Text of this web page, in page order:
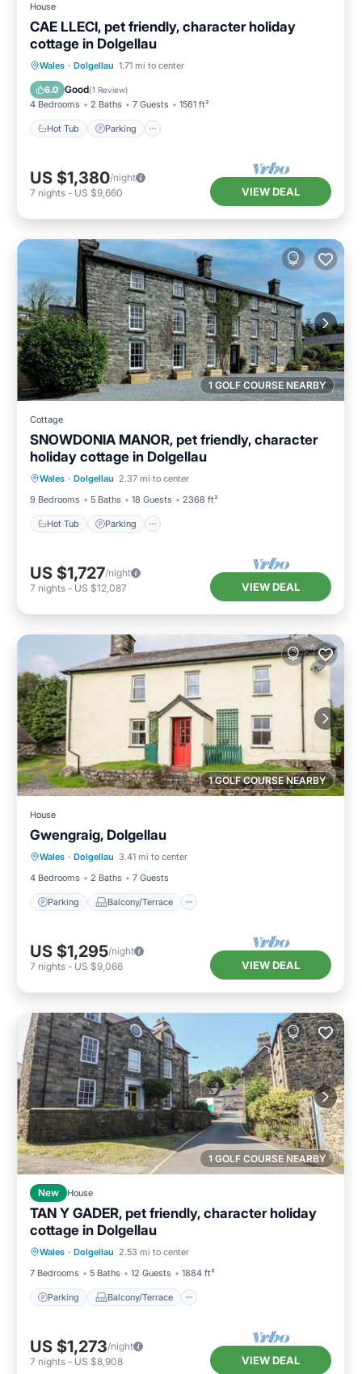
House
CAE LLECI, pet friendly, character holiday
cottage in Dolgellau
Wales · Dolgellau 1.71 mi to center
6.0 Good(1 Review)
4 Bedrooms 2 Baths 7 Guests 1561 ft²
Hot Tub Parking
Hot Tub Parking
Kitchen
US $1,380/night
7 nights - US $9,660 VIEW DEAL
1 GOLF COURSE NEARBY
Cottage
SNOWDONIA MANOR, pet friendly, character
holiday cottage in Dolgellau
Wales · Dolgellau 2.37 mi to center
9 Bedrooms
5 Baths 18 Guests 2368 ft²
Hot Tub Parking
Hot Tub Parking
Balcony/Terrace
Kitchen
US $1,727/night
7 nights - US $12,087 VIEW DEAL
1 GOLF COURSE NEARBY
House
Gwengraig, Dolgellau
Wales · Dolgellau 3.41 mi to center
4 Bedrooms
2 Baths 7 Guests
Parking Balcony/Terrace
Parking Balcony/Terrace
Internet
US $1,295/night
7 nights - US $9,066 VIEW DEAL
1 GOLF COURSE NEARBY
New House
TAN Y GADER, pet friendly, character holiday
cottage in Dolgellau
Wales · Dolgellau 2.53 mi to center
7 Bedrooms
5 Baths 12 Guests 1884 ft²
Parking Balcony/Terrace
Parking Balcony/Terrace
Internet
US $1,273/night
7 nights - US $8,908 VIEW DEAL